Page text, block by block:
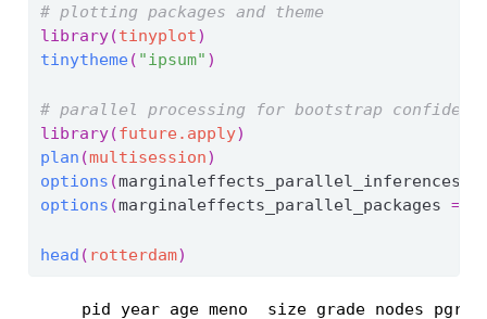
# plotting packages and theme
library(tinyplot)
tinytheme( "ipsum" )
# parallel processing for bootstrap
library(future.apply)
plan (multisession)
options (marginaleffects_parallel_inferences
options (marginaleffects_parallel_packages =
head ( rotterdam)
pid year age meno  size grade nodes pgr